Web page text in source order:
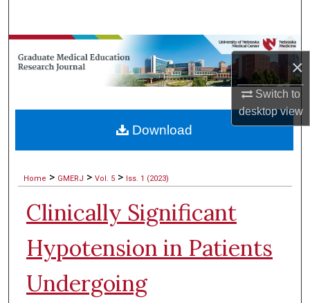
×
Switch to
desktopview
Browse Collections
My Account
Digital Commons Network™
Home > GMERJ > Vol. 5 > Iss. 1 (2023)
Clinically Significant
Hypotension in Patients
Undergoing
Download